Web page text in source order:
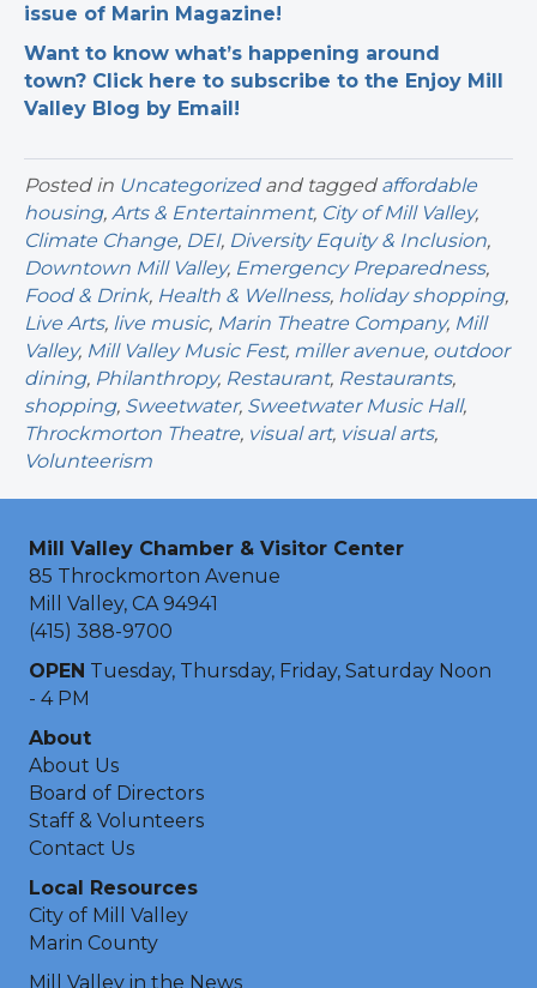
issue of Marin Magazine!
Want to know what’s happening around
town? Click here to subscribe to the Enjoy Mill
Valley Blog by Email!
Posted in Uncategorizedand tagged affordable
housing, Arts & Entertainment, City of Mill Valley,
Climate Change, DEI, Diversity Equity & Inclusion,
Downtown Mill Valley, Emergency Preparedness,
Food & Drink, Health & Wellness, holiday shopping,
Live Arts, live music, Marin Theatre Company, Mill
Valley, Mill Valley Music Fest, miller avenue, outdoor
dining, Philanthropy, Restaurant, Restaurants,
shopping, Sweetwater, Sweetwater Music Hall,
Throckmorton Theatre, visual art, visual arts,
Volunteerism
Mill Valley Chamber & Visitor Center
85 Throckmorton Avenue
Mill Valley, CA 94941
(415) 388-9700
OPEN Tuesday, Thursday, Friday, Saturday Noon
- 4 PM
About
About Us
Board of Directors
Staff & Volunteers
Contact Us
Local Resources
City of Mill Valley
Marin County
Mill Valley in the News